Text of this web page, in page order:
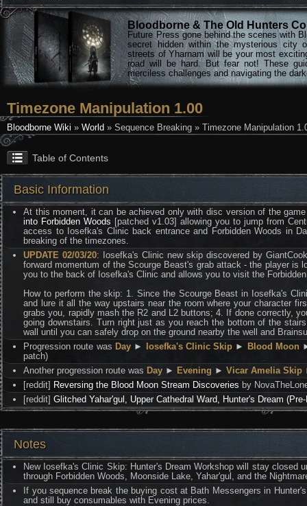
Bloodborne & The Old Hunters
Future Press gone behind the scenes with
secret hidden within the mysterious city
streets of Yharnam will be your most
road will be hard. But fear not! These
merciless challenges and navigating the
Timezone Manipulation 1.00
Bloodborne Wiki » World » Sequence Breaking » Timezone Manipulation
Table of Contents
Basic Information
At this moment, it can be achieved only with disc version of the
into Forbidden Woods [patched v1.03] allowing you to jump from
access to Iosefka's Clinic back entrance and Forbidden Woods in
breaking of the timezones.
UPDATE 02/03/20: Iosefka's Clinic new skip discovered by
forward momentum of the Scourge Beast's grab attack - the player
you to the back of Iosefka's Clinic and allows you to visit the
How to perform the skip: 1. Since the Scourge Beast in Iosefka's
and lure it all the way upstairs near the room where your character
grabs you, rapidly mash the R2 and L2 buttons; 4. If done correctly,
going downstairs. Turn right just as you reach the bottom of the
wall until you can safely drop on the ground nearby the well and
Progression route was Day► Iosefka's Clinic Skip ► Blood Moon
patch)
Another progression route was Day ► Evening ►Vicar Amelia Skip
[reddit] Reversing the Blood Moon Stream Discoveries by
[reddit]Glitched Yahar'gul, Upper Cathedral Ward, Hunter's Dream
Notes
New Iosefka's Clinic Skip: Hunter's Dream Workshop will stay
through Forbidden Woods, Moonside Lake, Yahar'gul, and the
If you sequence break the buying cost at Bath Messengers in
and still buy consumables with Evening prices.